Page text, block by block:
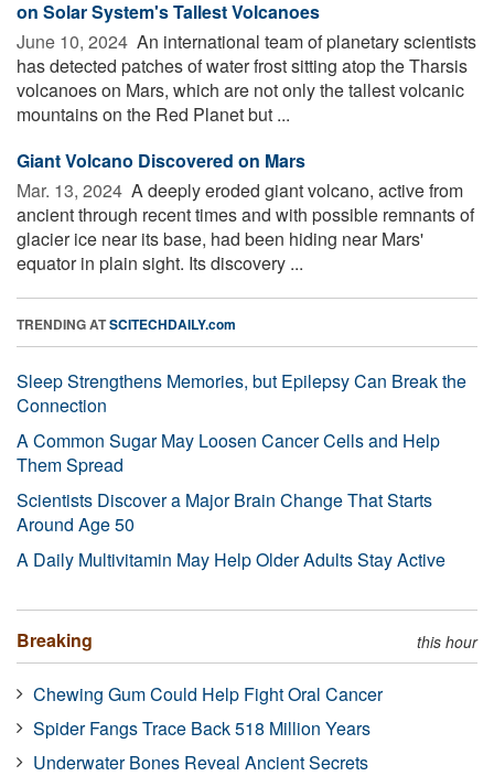
on Solar System's Tallest Volcanoes
June 10, 2024  An international team of planetary scientists
has detected patches of water frost sitting atop the Tharsis
volcanoes on Mars, which are not only the tallest volcanic
mountains on the Red Planet but ...
Giant Volcano Discovered on Mars
Mar. 13, 2024  A deeply eroded giant volcano, active from
ancient through recent times and with possible remnants of
glacier ice near its base, had been hiding near Mars'
equator in plain sight. Its discovery ...
TRENDING ATSCITECHDAILY.com
Sleep Strengthens Memories, but Epilepsy Can Break the
Connection
A Common Sugar May Loosen Cancer Cells and Help
Them Spread
Scientists Discover a Major Brain Change That Starts
Around Age 50
A Daily Multivitamin May Help Older Adults Stay Active
Breaking this hour
Chewing Gum Could Help Fight Oral Cancer
Spider Fangs Trace Back 518 Million Years
Underwater Bones Reveal Ancient Secrets